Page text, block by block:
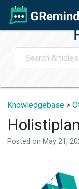
Knowledgebase >
Posted on May 21,